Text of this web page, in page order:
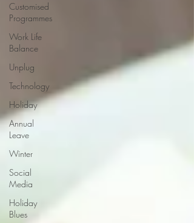
Customised
Programmes
Work Life
Balance
Unplug
Technology
Holiday
Annual
Leave
Winter
Social
Media
Holiday
Blues